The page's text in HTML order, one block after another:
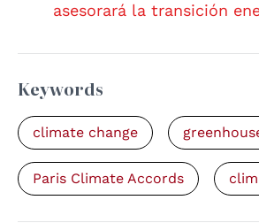
asesorará la transición
Keywords
climate change
Paris Climate Accords